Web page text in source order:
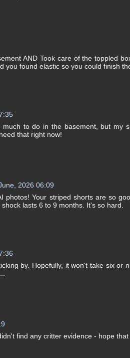
AND Took care of the toppled
you found elastic so you could finish
to do in the basement, but my
that right now!
2026 06:09
photos! Your striped shorts are so
lasts 6 to 9 months. It's so hard.
by. Hopefully, it won't take six or
find any critter evidence - hope that